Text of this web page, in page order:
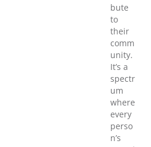
bute
to
their
comm
unity.
It’s a
spectr
um
where
every
perso
n’s